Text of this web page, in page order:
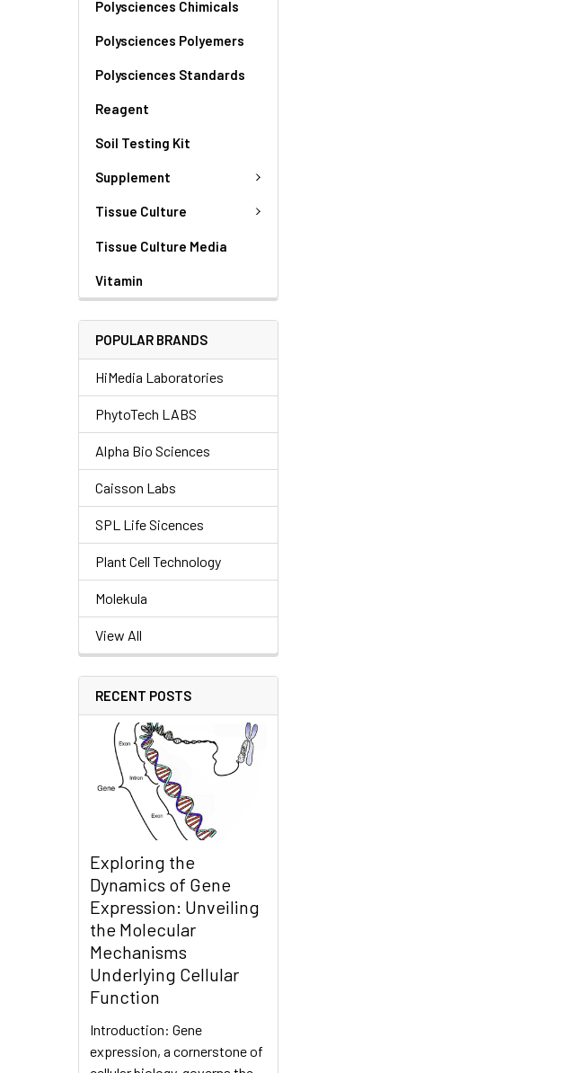
Polysciences Chimicals
Polysciences Polyemers
Polysciences Standards
Reagent
Soil Testing Kit
Supplement
Tissue Culture
Tissue Culture Media
Vitamin
POPULAR BRANDS
HiMedia Laboratories
PhytoTech LABS
Alpha Bio Sciences
Caisson Labs
SPL Life Sicences
Plant Cell Technology
Molekula
View All
RECENT POSTS
Exploring the
Dynamics of Gene
Expression: Unveiling
the Molecular
Mechanisms
Underlying Cellular
Function
Introduction: Gene
expression, a cornerstone of